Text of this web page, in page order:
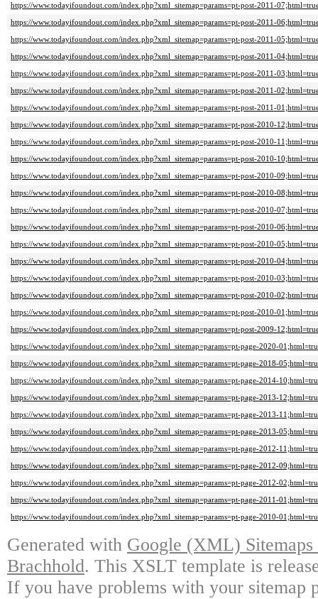
https://www.todayifoundout.com/index.php?xml_sitemap=params=pt-post-2011-
https://www.todayifoundout.com/index.php?xml_sitemap=params=pt-post-2011-
https://www.todayifoundout.com/index.php?xml_sitemap=params=pt-post-2011-
https://www.todayifoundout.com/index.php?xml_sitemap=params=pt-post-2011-
https://www.todayifoundout.com/index.php?xml_sitemap=params=pt-post-2011-
https://www.todayifoundout.com/index.php?xml_sitemap=params=pt-post-2011-
https://www.todayifoundout.com/index.php?xml_sitemap=params=pt-post-2011-
https://www.todayifoundout.com/index.php?xml_sitemap=params=pt-post-2010-
https://www.todayifoundout.com/index.php?xml_sitemap=params=pt-post-2010-
https://www.todayifoundout.com/index.php?xml_sitemap=params=pt-post-2010-
https://www.todayifoundout.com/index.php?xml_sitemap=params=pt-post-2010-
https://www.todayifoundout.com/index.php?xml_sitemap=params=pt-post-2010-
https://www.todayifoundout.com/index.php?xml_sitemap=params=pt-post-2010-
https://www.todayifoundout.com/index.php?xml_sitemap=params=pt-post-2010-
https://www.todayifoundout.com/index.php?xml_sitemap=params=pt-post-2010-
https://www.todayifoundout.com/index.php?xml_sitemap=params=pt-post-2010-
https://www.todayifoundout.com/index.php?xml_sitemap=params=pt-post-2010-
https://www.todayifoundout.com/index.php?xml_sitemap=params=pt-post-2010-
https://www.todayifoundout.com/index.php?xml_sitemap=params=pt-post-2010-
https://www.todayifoundout.com/index.php?xml_sitemap=params=pt-post-2009-
https://www.todayifoundout.com/index.php?xml_sitemap=params=pt-page-2020-
https://www.todayifoundout.com/index.php?xml_sitemap=params=pt-page-2018-
https://www.todayifoundout.com/index.php?xml_sitemap=params=pt-page-2014-
https://www.todayifoundout.com/index.php?xml_sitemap=params=pt-page-2013-
https://www.todayifoundout.com/index.php?xml_sitemap=params=pt-page-2013-
https://www.todayifoundout.com/index.php?xml_sitemap=params=pt-page-2013-
https://www.todayifoundout.com/index.php?xml_sitemap=params=pt-page-2012-
https://www.todayifoundout.com/index.php?xml_sitemap=params=pt-page-2012-
https://www.todayifoundout.com/index.php?xml_sitemap=params=pt-page-2012-
https://www.todayifoundout.com/index.php?xml_sitemap=params=pt-page-2011-
https://www.todayifoundout.com/index.php?xml_sitemap=params=pt-page-2010-
Generated with Google (XML)
Brachhold. This XSLT template is
If you have problems with your sitemap